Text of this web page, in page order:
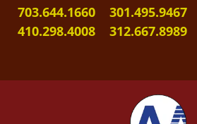
703.644.1660 301.495.9467
410.298.4008
312.667.8989